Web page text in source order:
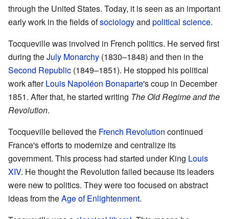
through the United States. Today, it is seen as an important
early work in the fields ofsociologyand political science.
Tocqueville was involved in French politics. He served first
during theJuly Monarchy (1830–1848) and then in the
Second Republic (1849–1851). He stopped his political
work afterLouis Napoléon Bonaparte's coup in December
1851. After that, he started writing The Old Regime and the
Revolution.
Tocqueville believed the French Revolution continued
France's efforts to modernize and centralize its
government. This process had started under King Louis
XIV. He thought the Revolution failed because its leaders
were new to politics. They were too focused on abstract
ideas from theAge of Enlightenment.